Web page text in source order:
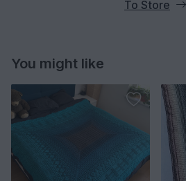
To Store
You might like